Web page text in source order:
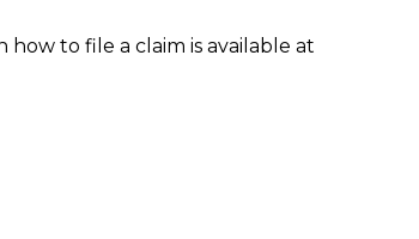
to file a claim is available at